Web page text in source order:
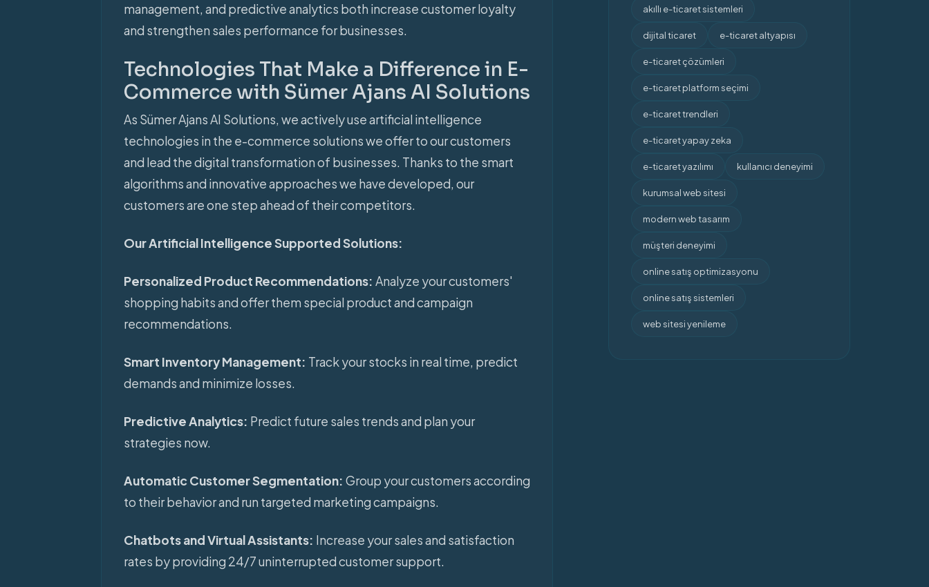
management, and predictive analytics both increase customer loyalty
and strengthen sales performance for businesses.
Technologies That Make a Difference in E-
Commerce with Sümer Ajans AI Solutions
As Sümer Ajans AI Solutions, we actively use artificial intelligence
technologies in the e-commerce solutions we offer to our customers
and lead the digital transformation of businesses. Thanks to the smart
algorithms and innovative approaches we have developed, our
customers are one step ahead of their competitors.
Our Artificial Intelligence Supported Solutions:
Personalized Product Recommendations: Analyze your customers'
shopping habits and offer them special product and campaign
recommendations.
Smart Inventory Management: Track your stocks in real time, predict
demands and minimize losses.
Predictive Analytics: Predict future sales trends and plan your
strategies now.
Automatic Customer Segmentation: Group your customers according
to their behavior and run targeted marketing campaigns.
Chatbots and Virtual Assistants: Increase your sales and satisfaction
rates by providing 24/7 uninterrupted customer support.
akıllı e-ticaret sistemleri
dijital ticaret e-ticaret altyapısı
e-ticaret çözümleri
e-ticaret platform seçimi
e-ticaret trendleri
e-ticaret yapay zeka
e-ticaret yazılımı kullanıcı deneyimi
kurumsal web sitesi
modern web tasarım
müşteri deneyimi
online satış optimizasyonu
online satış sistemleri
web sitesi yenileme